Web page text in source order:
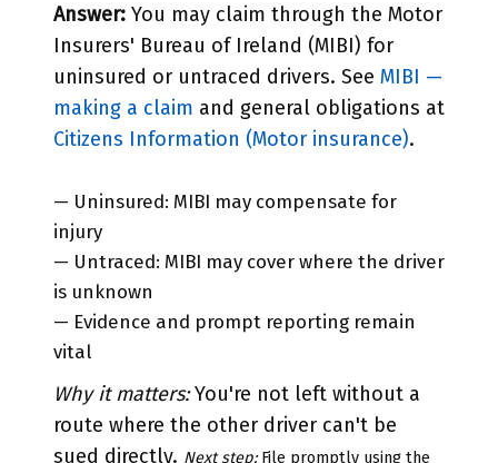
Answer: You may claim through the Motor
Insurers' Bureau of Ireland (MIBI) for
uninsured or untraced drivers. See MIBI —
making a claim and general obligations at
Citizens Information (Motor insurance).
— Uninsured: MIBI may compensate for
injury
— Untraced: MIBI may cover where the driver
is unknown
— Evidence and prompt reporting remain
vital
Why it matters:You're not left without a
route where the other driver can't be
sued directly. Next step:File promptly using the